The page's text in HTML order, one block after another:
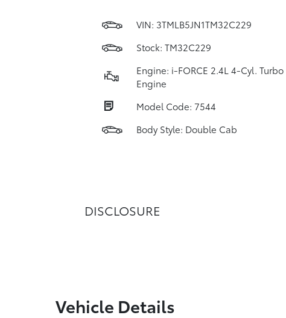
VIN: 3TMLB5JN1TM32C229
Stock: TM32C229
Engine: i-FORCE 2.4L 4-Cyl. Turbo
Engine
Model Code: 7544
Body Style: Double Cab
DISCLOSURE
Vehicle Details